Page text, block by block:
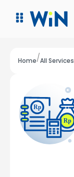
Home/All Services